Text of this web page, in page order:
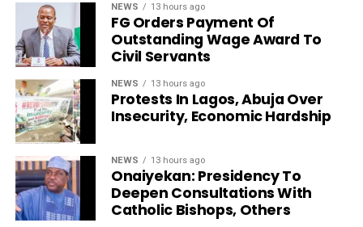
NEWS 13 hours ago
FG Orders Payment Of
Outstanding Wage Award To
Civil Servants
NEWS 13 hours ago
Protests In Lagos, Abuja Over
Insecurity, Economic Hardship
NEWS 13 hours ago
Onaiyekan: Presidency To
Deepen Consultations With
Catholic Bishops, Others